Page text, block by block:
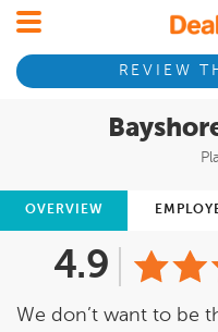
REVIEW
OVERVIEW
4.9
We don’t want to be